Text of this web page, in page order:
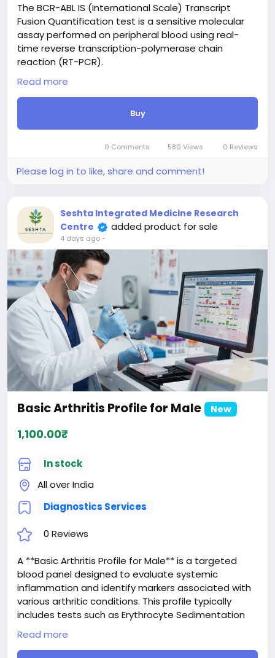
The BCR-ABL IS (International Scale) Transcript
Fusion Quantification test is a sensitive molecular
assay performed on peripheral blood using real-
time reverse transcription-polymerase chain
reaction (RT-PCR).
Designed primarily for patients with chronic myeloid
leukemia (CML), this test measures the quantity of
specific fusion transcripts (such as p210). By
standardizing the results onto the International
Scale (IS), it allows clinicians to precisely track
disease burden, evaluate therapeutic responses to
minimal residual disease (MRD) over time across
Read more
Buy
0 Comments 580 Views 0 Reviews
Please log in to like, share and comment!
Seshta Integrated Medicine Research
Centre
added product for sale
4 days ago-
Basic Arthritis Profile for Male New
1,100.00₹
In stock
All over India
Diagnostics Services
0 Reviews
A **Basic Arthritis Profile for Male** is a targeted
blood panel designed to evaluate systemic
inflammation and identify markers associated with
various arthritic conditions. This profile typically
includes tests such as Erythrocyte Sedimentation
Rate (ESR) and C-Reactive Protein (CRP) to detect
generalized inflammatory responses, along with
Read more